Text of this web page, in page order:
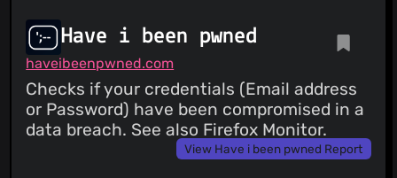
Have i been pwned
haveibeenpwned.com
Checks if your credentials (Email address
or Password) have been compromised in a
data breach. See also Firefox Monitor.
View Have i been pwned Report